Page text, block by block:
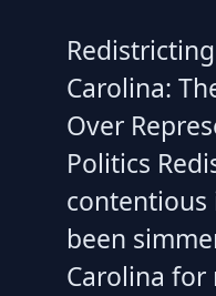
Carolina:
Over
Politics
contentious
been
Carolina for